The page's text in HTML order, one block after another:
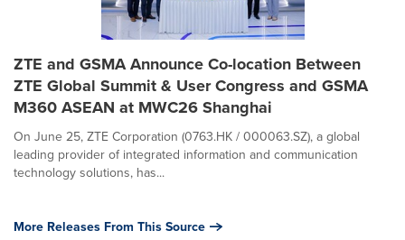
ZTE and GSMA Announce Co-location Between
ZTE Global Summit & User Congress and GSMA
M360 ASEAN at MWC26 Shanghai
On June 25, ZTE Corporation (0763.HK / 000063.SZ), a global
leading provider of integrated information and communication
technology solutions, has...
More Releases From This Source